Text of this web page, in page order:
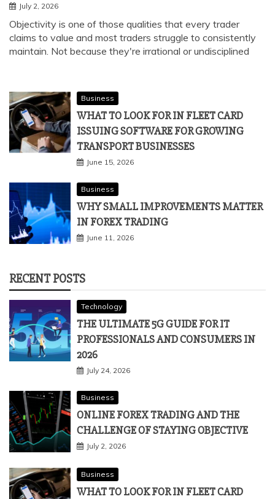
July 2, 2026
Objectivity is one of those qualities that every trader
claims to value and most traders struggle to consistently
maintain. Not because they're irrational or undisciplined
Business
WHAT TO LOOK FOR IN FLEET CARD
ISSUING SOFTWARE FOR GROWING
TRANSPORT BUSINESSES
June 15, 2026
Business
WHY SMALL IMPROVEMENTS MATTER
IN FOREX TRADING
June 11, 2026
RECENT POSTS
Technology
THE ULTIMATE 5G GUIDE FOR IT
PROFESSIONALS AND CONSUMERS IN
2026
July 24, 2026
Business
ONLINE FOREX TRADING AND THE
CHALLENGE OF STAYING OBJECTIVE
July 2, 2026
Business
WHAT TO LOOK FOR IN FLEET CARD